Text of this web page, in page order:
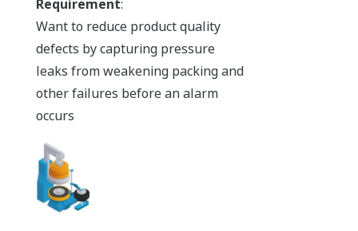
Requirement:
Want to reduce product quality
defects by capturing pressure
leaks from weakening packing and
other failures before an alarm
occurs